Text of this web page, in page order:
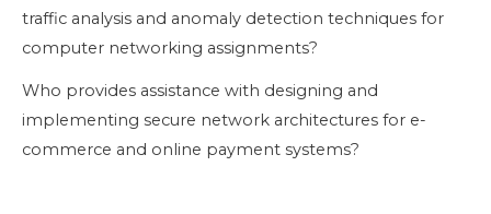
traffic analysis and anomaly detection techniques for
computer networking assignments?
Who provides assistance with designing and
implementing secure network architectures for e-
commerce and online payment systems?